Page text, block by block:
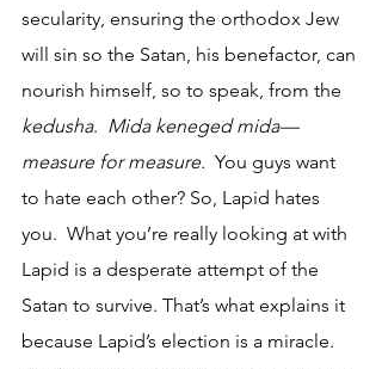
secularity, ensuring the orthodox Jew
will sin so the Satan, his benefactor, can
nourish himself, so to speak, from the
kedusha. Mida keneged mida—
measure for measure. You guys want
to hate each other? So, Lapid hates
you.  What you’re really looking at with
Lapid is a desperate attempt of the
Satan to survive. That’s what explains it
because Lapid’s election is a miracle.